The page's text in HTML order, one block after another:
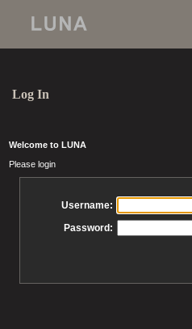
Log In
Welcome to LUNA
Please login
Username:
Password: